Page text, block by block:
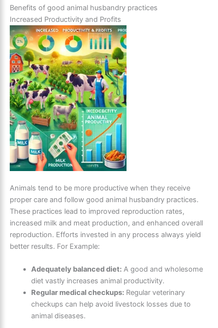
Benefits of good animal husbandry practices
Increased Productivity and Profits
Animals tend to be more productive when they receive
proper care and follow good animal husbandry practices.
These practices lead to improved reproduction rates,
increased milk and meat production, and enhanced overall
reproduction. Efforts invested in any process always yield
better results. For Example:
Adequately balanced diet:A good and wholesome
diet vastly increases animal productivity.
Regular medical checkups:Regular veterinary
checkups can help avoid livestock losses due to
animal diseases.